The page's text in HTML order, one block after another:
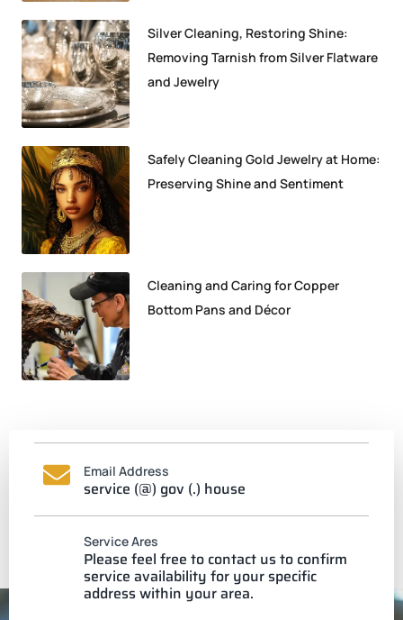
Silver Cleaning, Restoring Shine:
Removing Tarnish from Silver Flatware
and Jewelry
Safely Cleaning Gold Jewelry at Home:
Preserving Shine and Sentiment
Cleaning and Caring for Copper
Bottom Pans and Décor
Email Address
service (@) gov (.) house
Service Ares
Please feel free to contact us to confirm
service availability for your specific
address within your area.